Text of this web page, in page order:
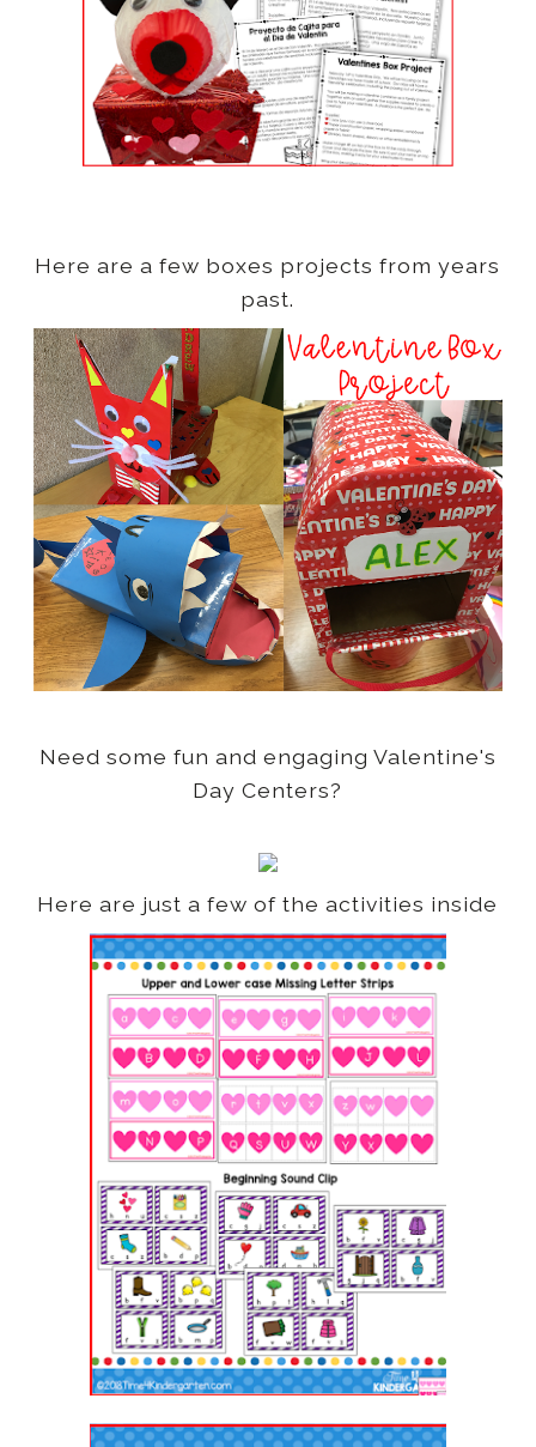
Here are a few boxes projects from years
past.
Need some fun and engaging Valentine's
Day Centers?
Here are just a few of the activities inside